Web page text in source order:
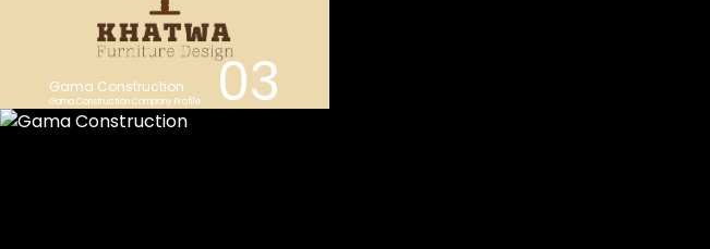
Gama Construction
Gama Construction Company Profile. 03